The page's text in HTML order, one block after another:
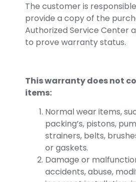
The customer is
provide a copy of the
Authorized Service Center
to prove warranty status.
This warranty does not
items:
Normal wear items,
packing’s, pistons,
strainers, belts,
or gaskets.
Damage or
accidents, abuse,